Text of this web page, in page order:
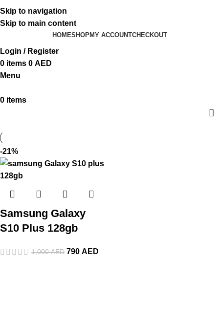
Skip to navigation
Skip to main content
ADD ANYTHING HERE OR JUST REMOVE IT…
HOMESHOPMY ACCOUNTCHECKOUT
Login / Register
0 items 0 AED
Menu
0 items
-21%
Samsung Galaxy
S10 Plus 128gb
1,000AED 790 AED